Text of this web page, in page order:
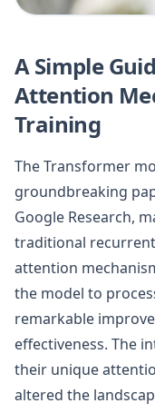
A Simple
Attention
Training
The Transformer
groundbreaking
Google Research,
traditional
attention
the model to
remarkable
effectiveness. The
their unique
altered the